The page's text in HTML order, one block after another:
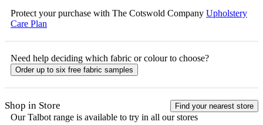
Protect your purchase with The Cotswold Company Upholstery
Care Plan
Need help deciding which fabric or colour to choose?
Order up to six free fabric samples
Shop in Store Find your nearest store
OurTalbot range is available to try in all our stores